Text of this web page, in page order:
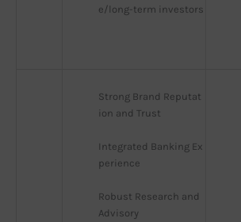
e/long-term investors
Strong Brand Reputat
ion and Trust
Integrated Banking Ex
perience
Robust Research and
Advisory